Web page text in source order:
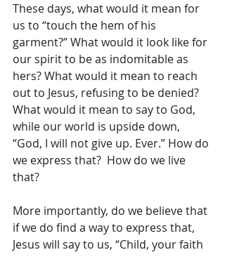
These days, what would it mean for
us to “touch the hem of his
garment?” What would it look like for
our spirit to be as indomitable as
hers? What would it mean to reach
out to Jesus, refusing to be denied?
What would it mean to say to God,
while our world is upside down,
“God, I will not give up. Ever.” How do
we express that?  How do we live
that?
More importantly, do we believe that
if we do find a way to express that,
Jesus will say to us, “Child, your faith